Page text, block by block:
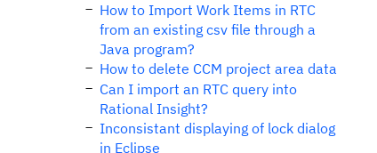
How to Import Work Items in RTC
from an existing csv file through a
Java program?
How to delete CCM project area data
Can I import an RTC query into
Rational Insight?
Inconsistant displaying of lock dialog
in Eclipse